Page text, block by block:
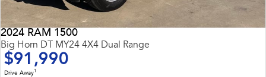
2024 RAM 1500
Big Horn DT MY24 4X4 Dual Range
$91,990
Drive Away1